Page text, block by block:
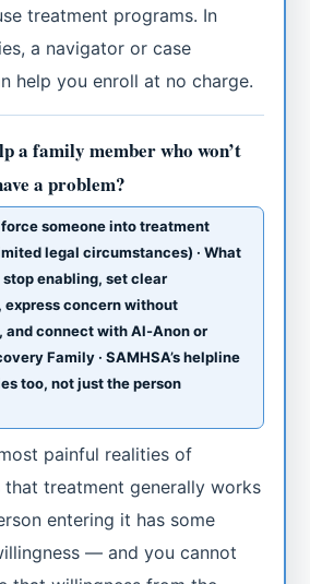
treatment programs. In
a navigator or case
help you enroll at no charge.
a family member who won’t
a problem?
someone into treatment
legal circumstances) · What
stop enabling, set clear
express concern without
and connect with Al-Anon or
Family · SAMHSA’s helpline
too, not just the person
painful realities of
treatment generally works
entering it has some
— and you cannot